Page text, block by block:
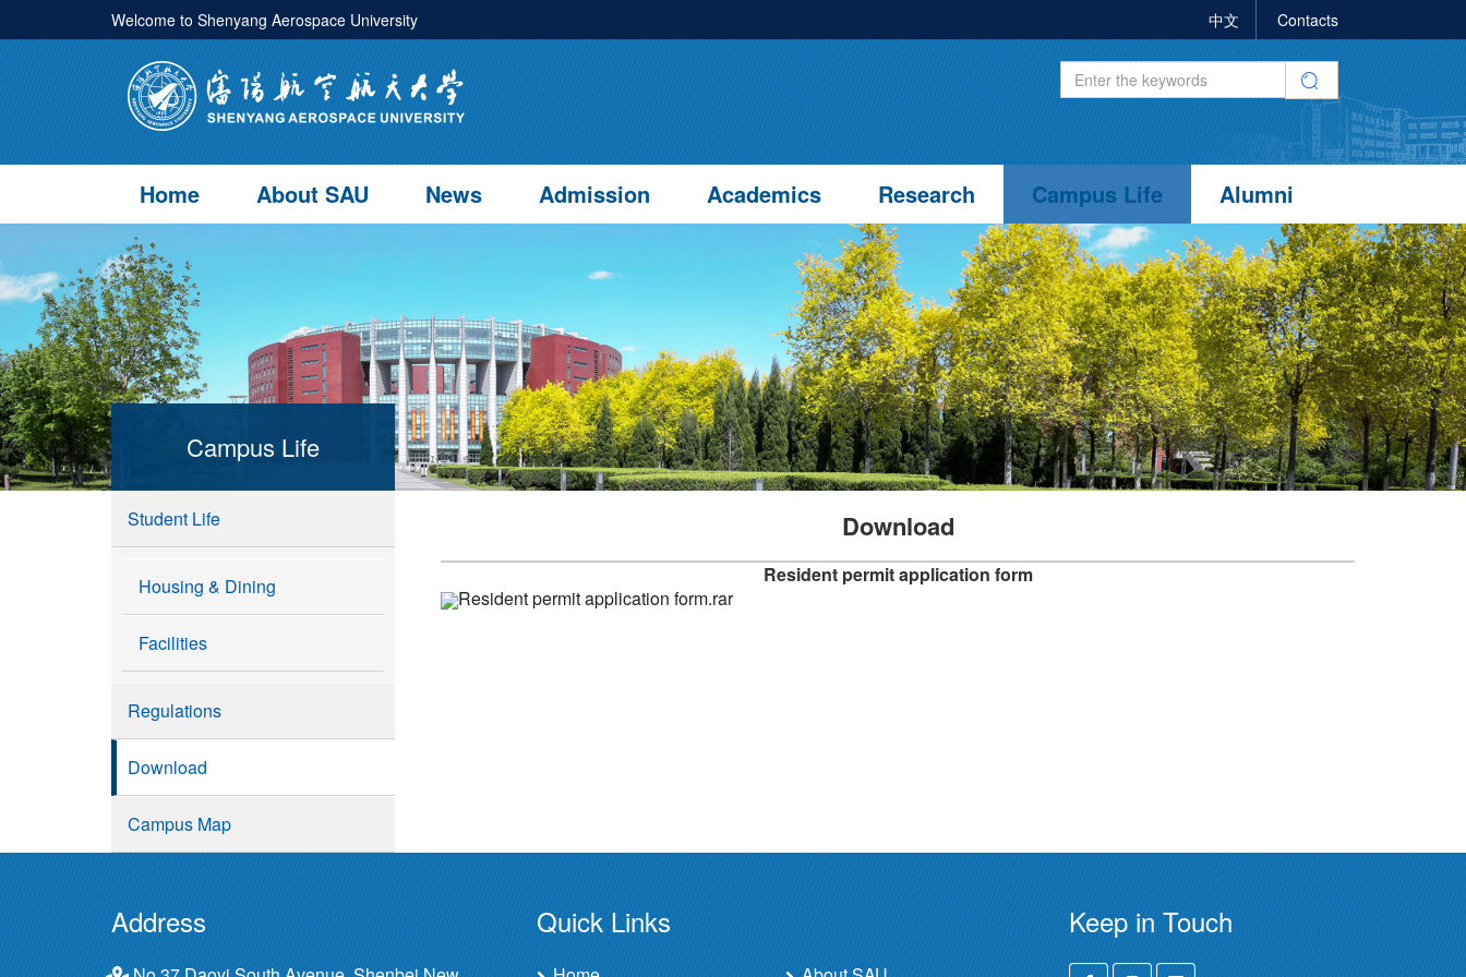
Welcome to Shenyang Aerospace University 中文 Contacts
Home About SAU News Admission Academics Research Campus Life Alumni
Campus Life
Student Life
Housing & Dining
Facilities
Regulations
Download
Campus Map
Download
Resident permit application form
Resident permit application form.rar
Address Quick Links Keep in Touch